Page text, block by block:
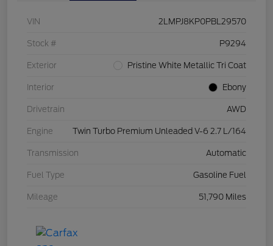
VIN 2LMPJ8KP0PBL29570
Stock # P9294
Exterior Pristine White Metallic Tri Coat
Interior Ebony
Drivetrain AWD
Engine Twin Turbo Premium Unleaded V-6 2.7 L/164
Transmission Automatic
Fuel Type Gasoline Fuel
Mileage 51,790 Miles